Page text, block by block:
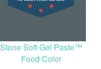
Stone Soft Gel Paste™
Food Color